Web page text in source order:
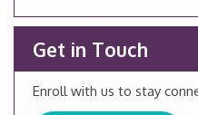
Get in Touch
Enroll with us to stay